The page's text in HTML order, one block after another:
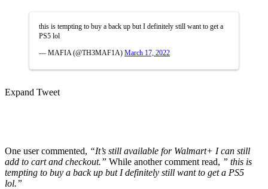
this is tempting to buy a back up but I definitely still want to get a
PS5 lol
— MAFIA (@TH3MAF1A) March 17, 2022
Expand Tweet
One user commented, “It’s still available for Walmart+ I can still
add to cart and checkout.” While another comment read, ” this is
tempting to buy a back up but I definitely still want to get a PS5
lol.”